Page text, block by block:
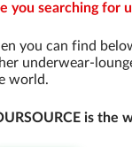
you searching for
you can find
underwear-
world.
is the